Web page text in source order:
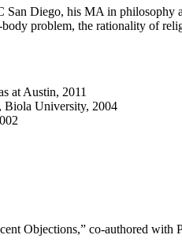
San Diego, his MA in
problem, the rationality of
at Austin, 2011
Biola University, 2004
Objections,” co-authored with